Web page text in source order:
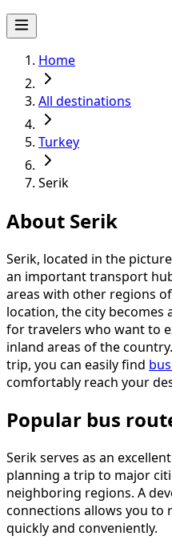
Home
All destinations
Turkey
Serik
About Serik
Serik, located in the
an important transport
areas with other regions
location, the city
for travelers who want to
inland areas of the
trip, you can easily find
comfortably reach your
Popular bus
Serik serves as an
planning a trip to major
neighboring regions. A
connections allows you to
quickly and conveniently.